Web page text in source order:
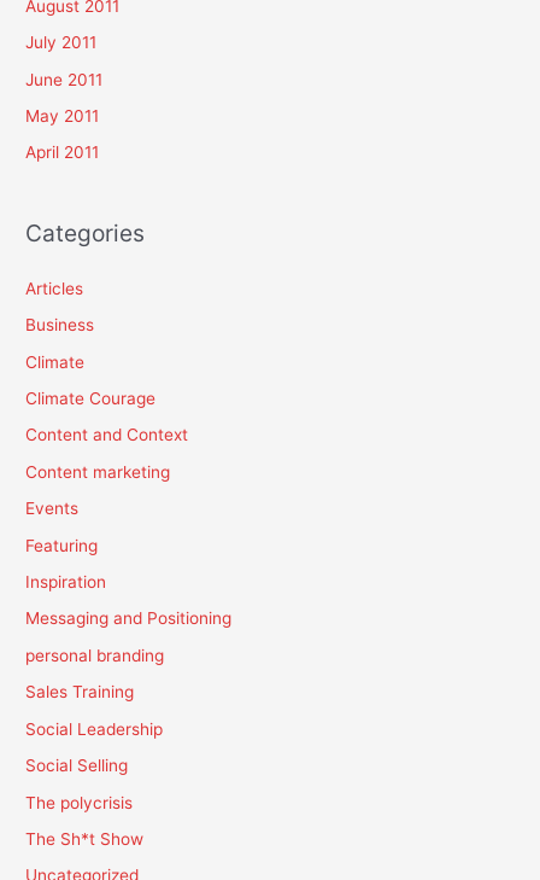
August 2011
July 2011
June 2011
May 2011
April 2011
Categories
Articles
Business
Climate
Climate Courage
Content and Context
Content marketing
Events
Featuring
Inspiration
Messaging and Positioning
personal branding
Sales Training
Social Leadership
Social Selling
The polycrisis
The Sh*t Show
Uncategorized